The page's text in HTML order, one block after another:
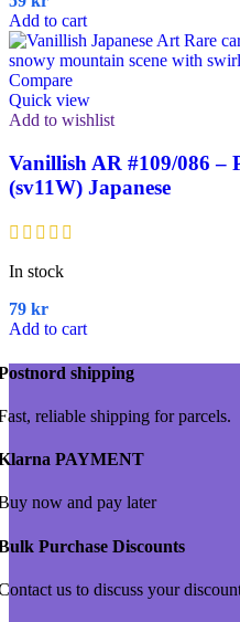
Add to cart
Compare
Quick view
Add to wishlist
Vanillish AR #109/086 –
(sv11W) Japanese
In stock
79 kr
Add to cart
shipping
reliable shipping for parcels.
PAYMENT
now and pay later
Purchase Discounts
us to discuss your